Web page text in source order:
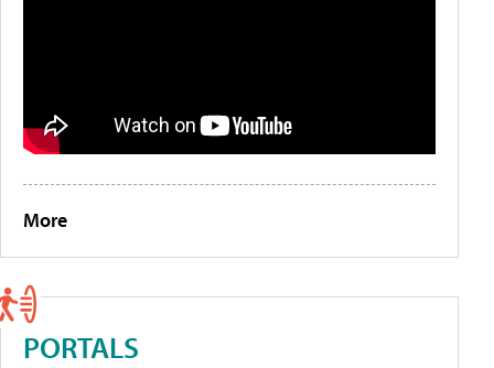
More
PORTALS